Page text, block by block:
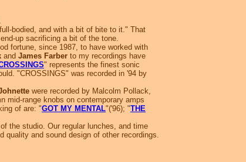
bodied, and with a bit of bite to it." That
up sacrificing a bit of the tone.
fortune, since 1987, to have worked with
and James Farber to my recordings have
" represents the finest sonic
"CROSSINGS" was recorded in '94 by
were recorded by Malcolm Pollack,
mid-range knobs on contemporary amps
of are: "GOT MY MENTAL"('96); "THE
the studio. Our regular lunches, and time
quality and sound design of other recordings.